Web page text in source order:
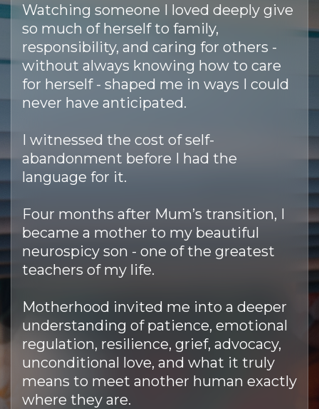
Watching someone I loved deeply give
so much of herself to family,
responsibility, and caring for others -
without always knowing how to care
for herself - shaped me in ways I could
never have anticipated.
I witnessed the cost of self-
abandonment before I had the
language for it.
Four months after Mum’s transition, I
became a mother to my beautiful
neurospicy son - one of the greatest
teachers of my life.
Motherhood invited me into a deeper
understanding of patience, emotional
regulation, resilience, grief, advocacy,
unconditional love, and what it truly
means to meet another human exactly
where they are.